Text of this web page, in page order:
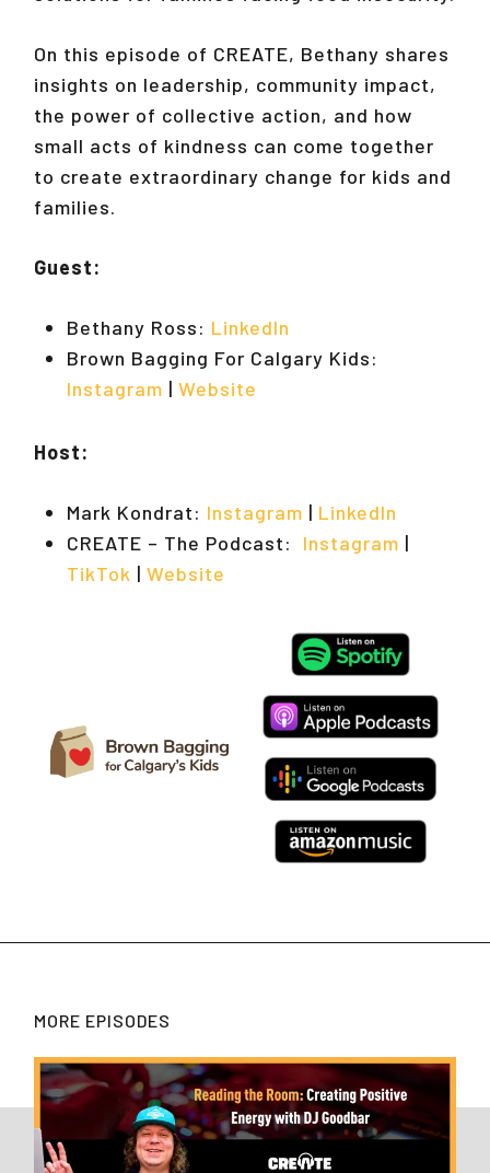
On this episode of CREATE, Bethany shares
insights on leadership, community impact,
the power of collective action, and how
small acts of kindness can come together
to create extraordinary change for kids and
families.
Guest:
Bethany Ross: LinkedIn
Brown Bagging For Calgary Kids:
Instagram |Website
Host:
Mark Kondrat: Instagram | LinkedIn
CREATE – The Podcast: Instagram |
TikTok |Website
MORE EPISODES